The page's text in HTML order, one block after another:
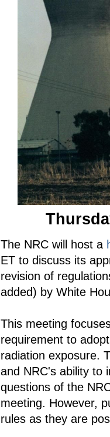
The NRC will host a
ET to discuss its
revision of
added) by White
This meeting
requirement to
radiation exposure.
and NRC's ability to
questions of the
meeting. However,
rules as they are